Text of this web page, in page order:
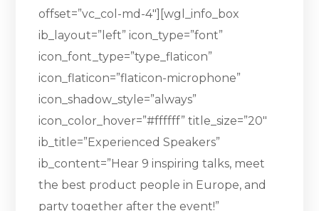
offset=”vc_col-md-4″][wgl_info_box
ib_layout=”left” icon_type=”font”
icon_font_type=”type_flaticon”
icon_flaticon=”flaticon-microphone”
icon_shadow_style=”always”
icon_color_hover=”#ffffff” title_size=”20″
ib_title=”Experienced Speakers”
ib_content=”Hear 9 inspiring talks, meet
the best product people in Europe, and
party together after the event!”